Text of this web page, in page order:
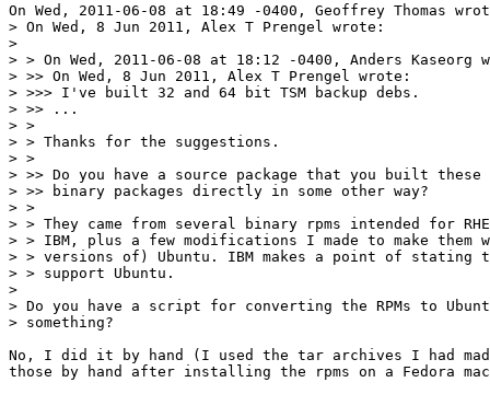
On Wed, 2011-06-08 at 18:49 -0400, Geoffrey Thomas
> On Wed, 8 Jun 2011, Alex T Prengel wrote:
>
> > On Wed, 2011-06-08 at 18:12 -0400, Anders Kaseorg
> >> On Wed, 8 Jun 2011, Alex T Prengel wrote:
> >>> I've built 32 and 64 bit TSM backup debs.
> >> ...
> >
> > Thanks for the suggestions.
> >
> >> Do you have a source package that you built
> >> binary packages directly in some other way?
> >
> > They came from several binary rpms intended for
> > IBM, plus a few modifications I made to make them
> > versions of) Ubuntu. IBM makes a point of stating
> > support Ubuntu.
>
> Do you have a script for converting the RPMs to
> something?
No, I did it by hand (I used the tar archives I had
those by hand after installing the rpms on a Fedora